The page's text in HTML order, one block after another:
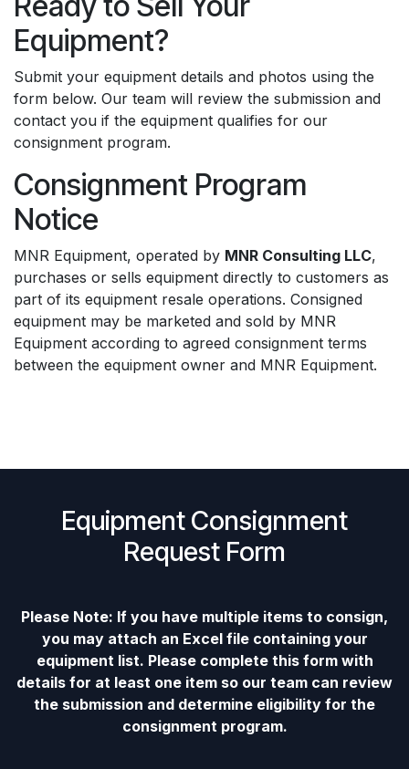
Equipment?
Submit your equipment details and photos using the
form below. Our team will review the submission and
contact you if the equipment qualifies for our
consignment program.
Consignment Program
Notice
MNR Equipment, operated by MNR Consulting LLC,
purchases or sells equipment directly to customers as
part of its equipment resale operations. Consigned
equipment may be marketed and sold by MNR
Equipment according to agreed consignment terms
between the equipment owner and MNR Equipment.
Equipment Consignment
Request Form
Please Note: If you have multiple items to consign,
you may attach an Excel file containing your
equipment list. Please complete this form with
details for at least one item so our team can review
the submission and determine eligibility for the
consignment program.